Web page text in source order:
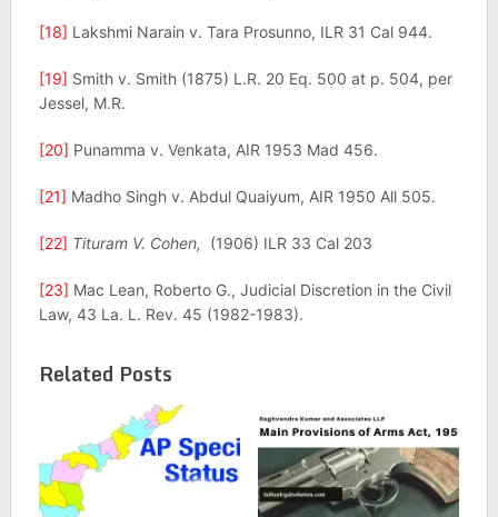
[18] Lakshmi Narain v. Tara Prosunno, ILR 31 Cal 944.
[19] Smith v. Smith (1875) L.R. 20 Eq. 500 at p. 504, per
Jessel, M.R.
[20] Punamma v. Venkata, AIR 1953 Mad 456.
[21] Madho Singh v. Abdul Quaiyum, AIR 1950 All 505.
[22] Tituram V. Cohen, (1906) ILR 33 Cal 203
[23] Mac Lean, Roberto G., Judicial Discretion in the Civil
Law, 43 La. L. Rev. 45 (1982-1983).
Related Posts